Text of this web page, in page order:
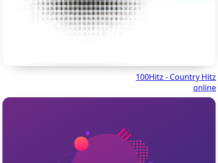
100Hitz - Country Hitz
online